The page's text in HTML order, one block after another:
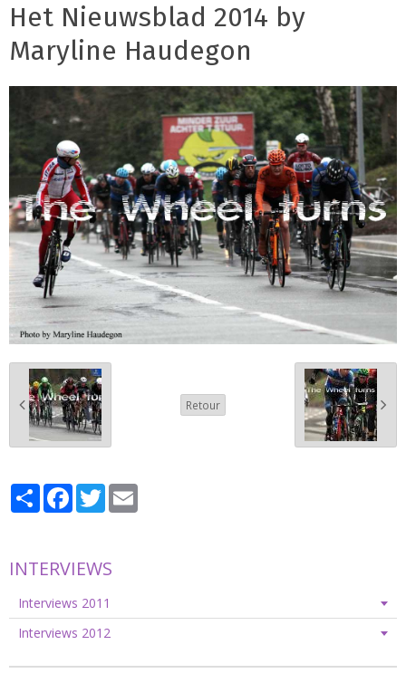
Het Nieuwsblad 2014 by
Maryline Haudegon
Retour
PartagerFacebook
Twitter
INTERVIEWS
Interviews 2011
Interviews 2012